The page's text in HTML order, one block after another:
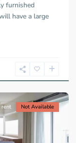
furnished
have a large
rent Not Available